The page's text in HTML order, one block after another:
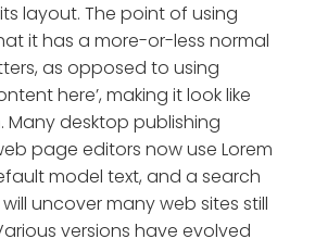
layout. The point of using
it has a more-or-less normal
as opposed to using
here’, making it look like
Many desktop publishing
page editors now use Lorem
model text, and a search
will uncover many web sites still
versions have evolved